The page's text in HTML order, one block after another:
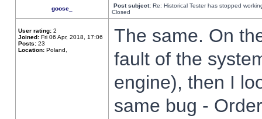
goose_ Post subject: Re: Historical Tester has stopped
Closed
User rating: 2
Joined: Fri 06 Apr, 2018, 17:06
Posts: 23
Location: Poland,
The same. On
fault of the
engine), then I
same bug -